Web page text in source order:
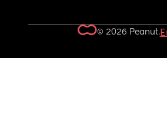
© 2026 Peanut.